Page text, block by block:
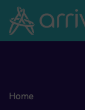
Skoči na vsebino
Home
Changes in bus